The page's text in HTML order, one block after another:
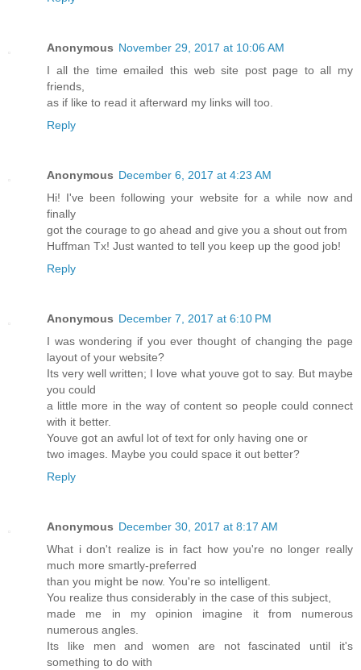
Anonymous November 29, 2017 at 10:06 AM
I all the time emailed this web site post page to all my
friends,
as if like to read it afterward my links will too.
Reply
Anonymous December 6, 2017 at 4:23 AM
Hi! I've been following your website for a while now and
finally
got the courage to go ahead and give you a shout out from
Huffman Tx! Just wanted to tell you keep up the good job!
Reply
Anonymous December 7, 2017 at 6:10 PM
I was wondering if you ever thought of changing the page
layout of your website?
Its very well written; I love what youve got to say. But maybe
you could
a little more in the way of content so people could connect
with it better.
Youve got an awful lot of text for only having one or
two images. Maybe you could space it out better?
Reply
Anonymous December 30, 2017 at 8:17 AM
What i don't realize is in fact how you're no longer really
much more smartly-preferred
than you might be now. You're so intelligent.
You realize thus considerably in the case of this subject,
made me in my opinion imagine it from numerous
numerous angles.
Its like men and women are not fascinated until it's
something to do with